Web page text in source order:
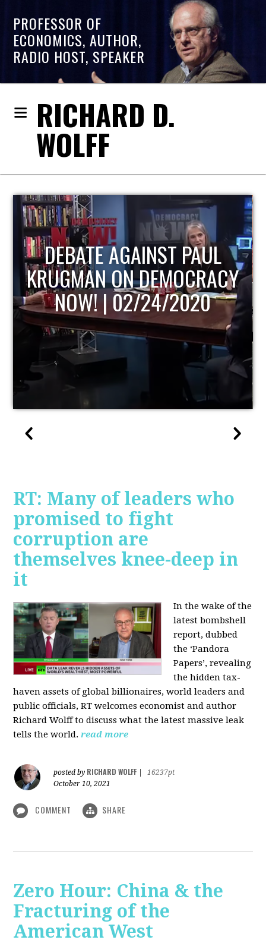
PROFESSOR OF
ECONOMICS, AUTHOR,
RADIO HOST, SPEAKER
RICHARD D.
WOLFF
HOST OF ECONOMIC
UPDATE
RT: Many of leaders who
promised to fight
corruption are
themselves knee-deep in
it
In the wake of the
latest bombshell
report, dubbed
the ‘Pandora
Papers’, revealing
the hidden tax-
haven assets of global billionaires, world leaders and
public officials, RT welcomes economist and author
Richard Wolff to discuss what the latest massive leak
tells the world.read more
posted by RICHARD WOLFF
16237pt
October 10, 2021
COMMENT SHARE
Zero Hour: China & the
Fracturing of the
American West